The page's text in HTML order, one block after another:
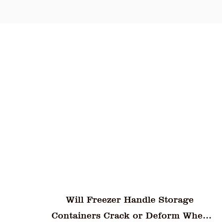
How Do Unbreakable Plastic Water
Goblets Perform Under Sudden